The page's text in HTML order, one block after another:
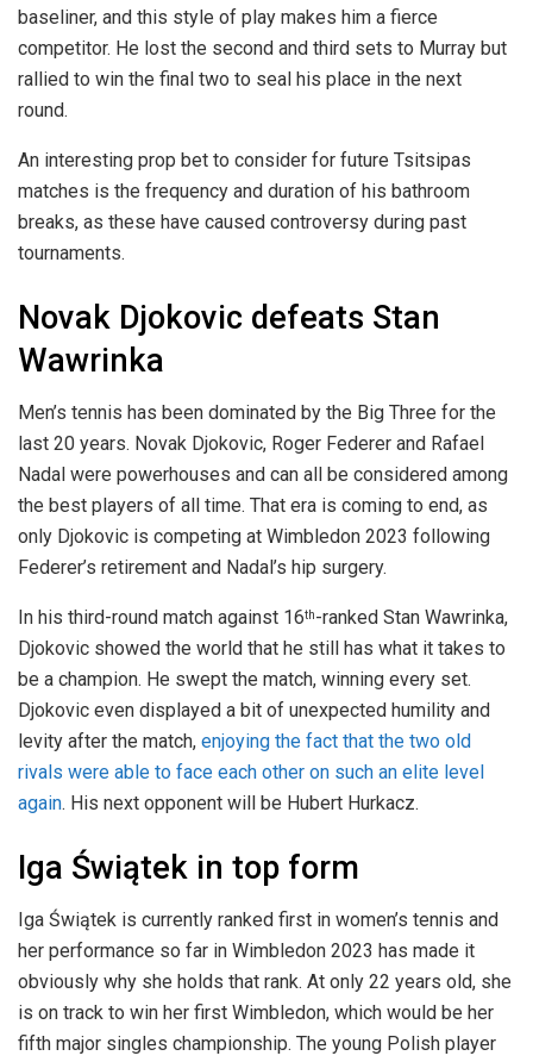
baseliner, and this style of play makes him a fierce
competitor. He lost the second and third sets to Murray but
rallied to win the final two to seal his place in the next
round.
An interesting prop bet to consider for future Tsitsipas
matches is the frequency and duration of his bathroom
breaks, as these have caused controversy during past
tournaments.
Novak Djokovic defeats Stan
Wawrinka
Men’s tennis has been dominated by the Big Three for the
last 20 years. Novak Djokovic, Roger Federer and Rafael
Nadal were powerhouses and can all be considered among
the best players of all time. That era is coming to end, as
only Djokovic is competing at Wimbledon 2023 following
Federer’s retirement and Nadal’s hip surgery.
In his third-round match against 16th-ranked Stan Wawrinka,
Djokovic showed the world that he still has what it takes to
be a champion. He swept the match, winning every set.
Djokovic even displayed a bit of unexpected humility and
levity after the match, enjoying the fact that the two old
rivals were able to face each other on such an elite level
again. His next opponent will be Hubert Hurkacz.
Iga Świątek in top form
Iga Świątek is currently ranked first in women’s tennis and
her performance so far in Wimbledon 2023 has made it
obviously why she holds that rank. At only 22 years old, she
is on track to win her first Wimbledon, which would be her
fifth major singles championship. The young Polish player